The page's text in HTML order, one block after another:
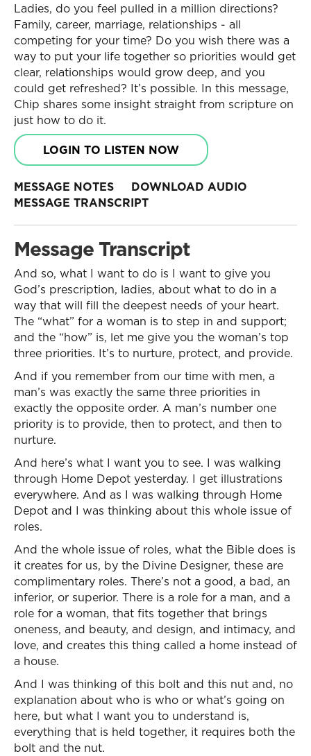
Ladies, do you feel pulled in a million directions?
Family, career, marriage, relationships - all
competing for your time? Do you wish there was a
way to put your life together so priorities would get
clear, relationships would grow deep, and you
could get refreshed? It’s possible. In this message,
Chip shares some insight straight from scripture on
just how to do it.
LOGIN TO LISTEN NOW
MESSAGE NOTES
DOWNLOAD AUDIO
MESSAGE TRANSCRIPT
Message Transcript
And so, what I want to do is I want to give you
God’s prescription, ladies, about what to do in a
way that will fill the deepest needs of your heart.
The “what” for a woman is to step in and support;
and the “how” is, let me give you the woman’s top
three priorities. It’s to nurture, protect, and provide.
And if you remember from our time with men, a
man’s was exactly the same three priorities in
exactly the opposite order. A man’s number one
priority is to provide, then to protect, and then to
nurture.
And here’s what I want you to see. I was walking
through Home Depot yesterday. I get illustrations
everywhere. And as I was walking through Home
Depot and I was thinking about this whole issue of
roles.
And the whole issue of roles, what the Bible does is
it creates for us, by the Divine Designer, these are
complimentary roles. There’s not a good, a bad, an
inferior, or superior. There is a role for a man, and a
role for a woman, that fits together that brings
oneness, and beauty, and design, and intimacy, and
love, and creates this thing called a home instead of
a house.
And I was thinking of this bolt and this nut and, no
explanation about who is who or what’s going on
here, but what I want you to understand is,
everything that is held together, it requires both the
bolt and the nut.